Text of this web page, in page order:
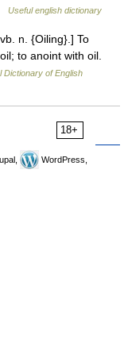
Useful english dictionary
n. {Oiling}.] To
to anoint with oil.
Dictionary of English
18+
WordPress,